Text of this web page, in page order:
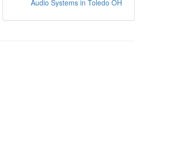
Audio Systems in Toledo OH